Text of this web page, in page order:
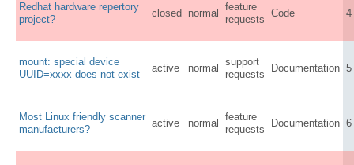
Redhat hardware repertory
project?
closed normal
feature
requests
Code 4
mount: special device
UUID=xxxx does not exist
active normal
support
requests
Documentation 5
Most Linux friendly scanner
manufacturers?
active normal
feature
requests
Documentation 6